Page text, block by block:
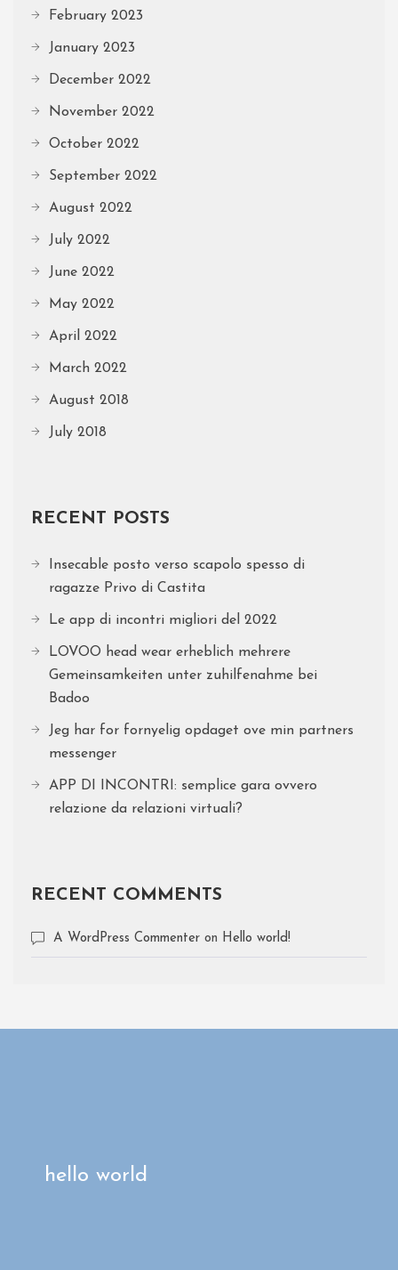
February 2023
January 2023
December 2022
November 2022
October 2022
September 2022
August 2022
July 2022
June 2022
May 2022
April 2022
March 2022
August 2018
July 2018
RECENT POSTS
Insecable posto verso scapolo spesso di
ragazze Privo di Castita
Le app di incontri migliori del 2022
LOVOO head wear erheblich mehrere
Gemeinsamkeiten unter zuhilfenahme bei
Badoo
Jeg har for fornyelig opdaget ove min partners
messenger
APP DI INCONTRI: semplice gara ovvero
relazione da relazioni virtuali?
RECENT COMMENTS
A WordPress Commenter on Hello world!
hello world